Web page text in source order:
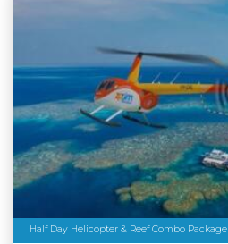
Half Day Helicopter & Reef Combo Package